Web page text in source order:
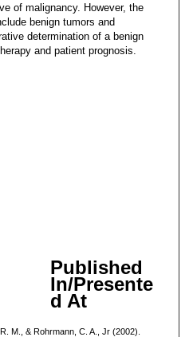
of malignancy. However, the
benign tumors and
determination of a benign
and patient prognosis.
Published
In/Presente
d At
M., & Rohrmann, C. A., Jr (2002).